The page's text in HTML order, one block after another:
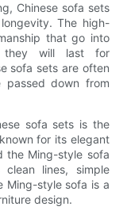
Chinese sofa sets
The high-
that go into
they will last for
sofa sets are often
passed down from
sofa sets is the
for its elegant
the Ming-style sofa
lines, simple
Ming-style sofa is a
design.